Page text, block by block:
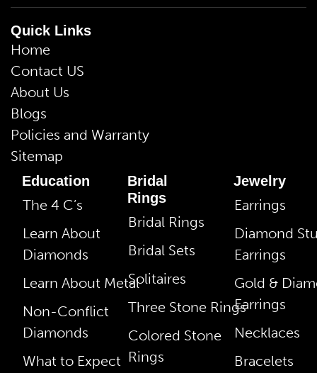
Quick Links
Home
Contact US
About Us
Blogs
Policies and Warranty
Sitemap
Education
The 4 C’s
Learn About
Diamonds
Learn About Metal
Non-Conflict
Diamonds
What to Expect
Bridal
Rings
Bridal Rings
Bridal Sets
Solitaires
Three Stone Rings
Colored Stone
Rings
Jewelry
Earrings
Diamond
Earrings
Gold &
Earrings
Necklaces
Bracelets